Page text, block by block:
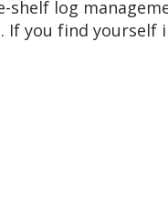
log
you find yourself